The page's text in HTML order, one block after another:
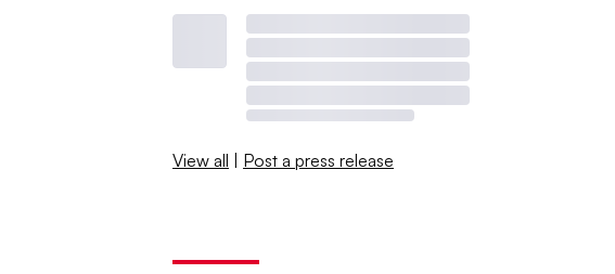
View all | Post a press release